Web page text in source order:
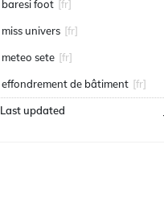
baresi foot [fr]
miss univers [fr]
meteo sete [fr]
effondrement de bâtiment [fr]
Last updated